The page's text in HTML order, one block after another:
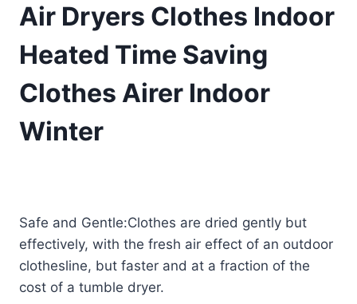
Air Dryers Clothes Indoor
Heated Time Saving
Clothes Airer Indoor
Winter
Safe and Gentle:Clothes are dried gently but
effectively, with the fresh air effect of an outdoor
clothesline, but faster and at a fraction of the
cost of a tumble dryer.